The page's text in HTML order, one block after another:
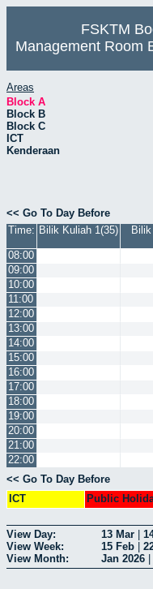
FSKTM
Management Room
Areas
Block A
Block B
Block C
ICT
Kenderaan
<< Go To Day Before
Time: Bilik Kuliah 1(35)
08:00
09:00
10:00
11:00
12:00
13:00
14:00
15:00
16:00
17:00
18:00
19:00
20:00
21:00
22:00
<< Go To Day Before
ICT
Public
View Day: 13 Mar
View Week:
15 Feb
View Month:
Jan 2026